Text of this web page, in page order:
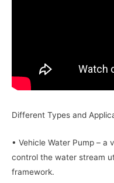
Different Types and
• Vehicle Water Pump –
control the water stream
framework.